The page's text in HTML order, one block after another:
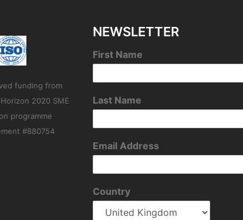
funding from
2020 SME
programme
#880754
NEWSLETTER
First Name
Last Name
Email Address
Country